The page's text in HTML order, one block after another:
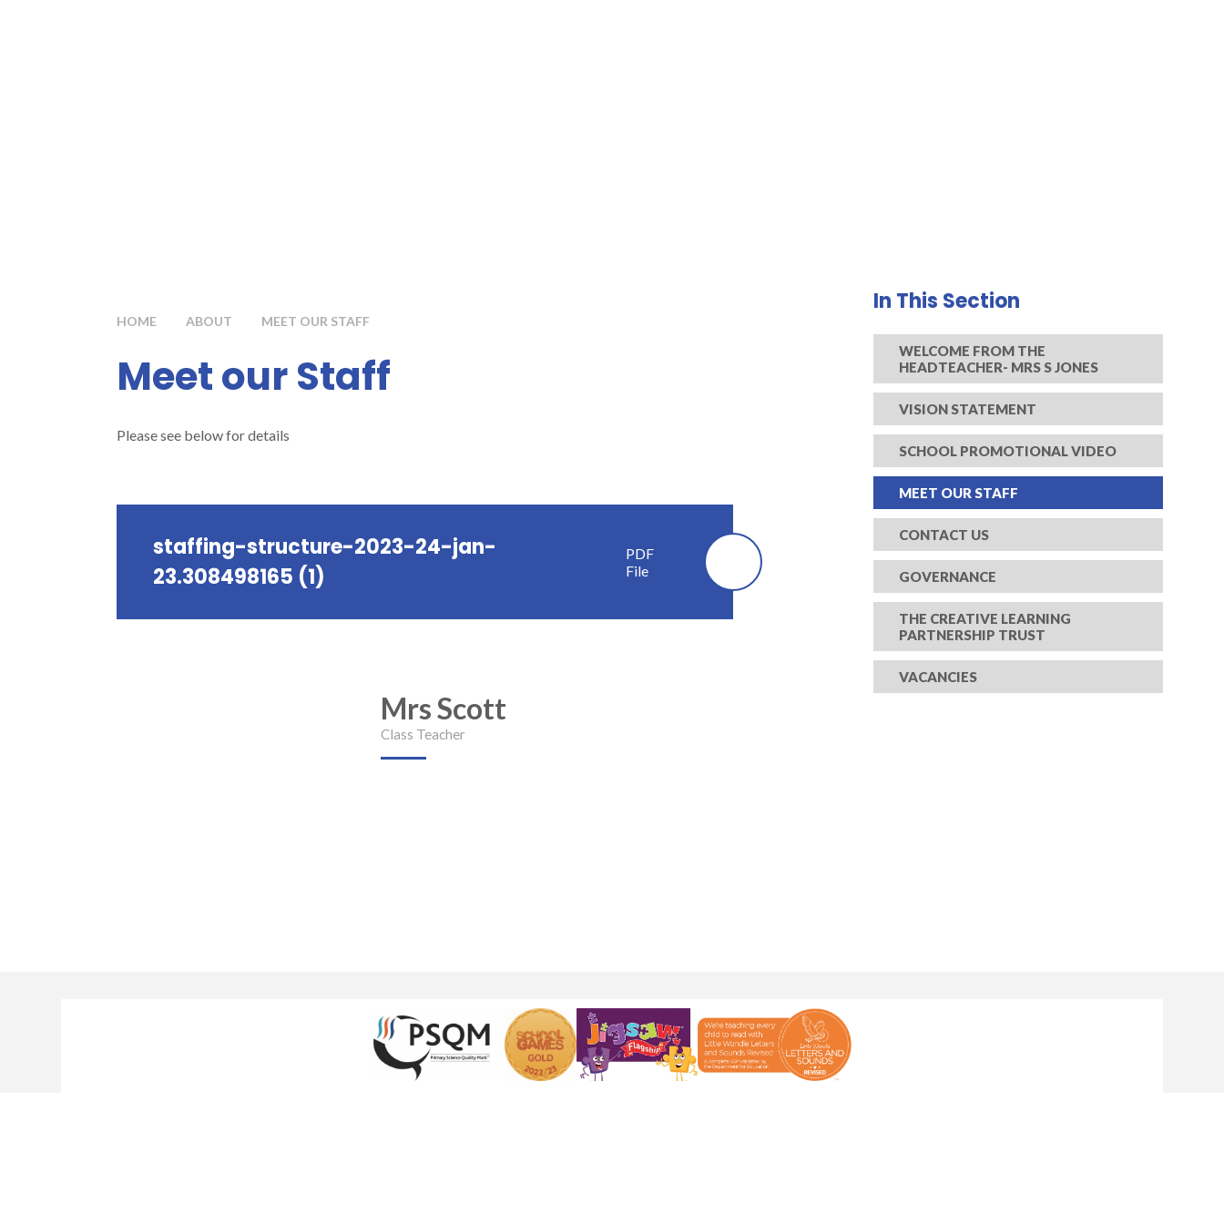
HOME ABOUT MEET OUR STAFF
Meet our Staff
Please see below for details
staffing-structure-2023-24-jan-
23.308498165 (1)
PDF
File
Mrs Scott
Class Teacher
In This Section
WELCOME FROM THE
HEADTEACHER- MRS S JONES
VISION STATEMENT
SCHOOL PROMOTIONAL VIDEO
MEET OUR STAFF
CONTACT US
GOVERNANCE
THE CREATIVE LEARNING
PARTNERSHIP TRUST
VACANCIES